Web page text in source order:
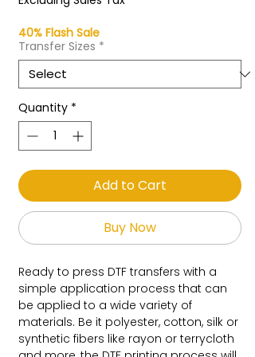
40% Flash Sale
Transfer Sizes *
Quantity *
Add to Cart
Buy Now
Ready to press DTF transfers with a
simple application process that can
be applied to a wide variety of
materials. Be it polyester, cotton, silk or
synthetic fibers like rayon or terrycloth